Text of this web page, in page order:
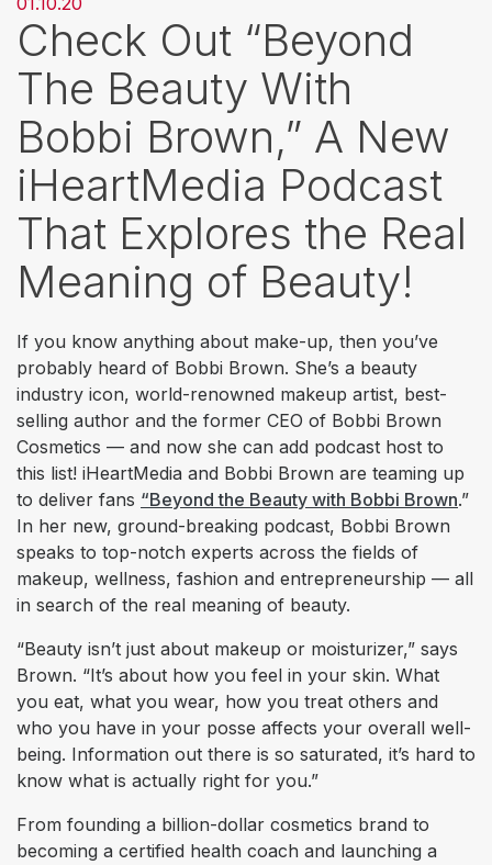
Check Out “Beyond
The Beauty With
Bobbi Brown,” A New
iHeartMedia Podcast
That Explores the Real
Meaning of Beauty!
If you know anything about make-up, then you’ve
probably heard of Bobbi Brown. She’s a beauty
industry icon, world-renowned makeup artist, best-
selling author and the former CEO of Bobbi Brown
Cosmetics — and now she can add podcast host to
this list! iHeartMedia and Bobbi Brown are teaming up
to deliver fans “Beyond the Beauty with Bobbi Brown.”
In her new, ground-breaking podcast, Bobbi Brown
speaks to top-notch experts across the fields of
makeup, wellness, fashion and entrepreneurship — all
in search of the real meaning of beauty.
“Beauty isn’t just about makeup or moisturizer,” says
Brown. “It’s about how you feel in your skin. What
you eat, what you wear, how you treat others and
who you have in your posse affects your overall well-
being. Information out there is so saturated, it’s hard to
know what is actually right for you.”
From founding a billion-dollar cosmetics brand to
becoming a certified health coach and launching a